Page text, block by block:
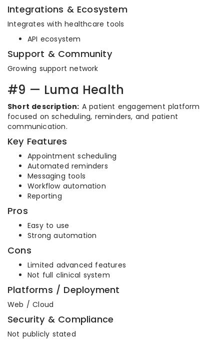
Integrations & Ecosystem
Integrates with healthcare tools
API ecosystem
Support & Community
Growing support network
#9 — Luma Health
Short description: A patient engagement platform
focused on scheduling, reminders, and patient
communication.
Key Features
Appointment scheduling
Automated reminders
Messaging tools
Workflow automation
Reporting
Pros
Easy to use
Strong automation
Cons
Limited advanced features
Not full clinical system
Platforms / Deployment
Web / Cloud
Security & Compliance
Not publicly stated